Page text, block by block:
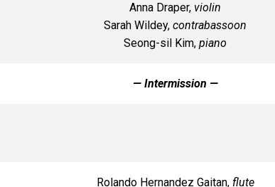
Anna Draper, violin
Sarah Wildey, contrabassoon
Seong-sil Kim, piano
— Intermission —
Rolando Hernandez Gaitan, flute